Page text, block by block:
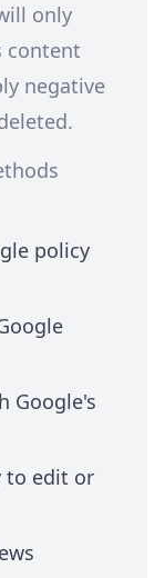
only
content
negative
policy
Google's
to edit or